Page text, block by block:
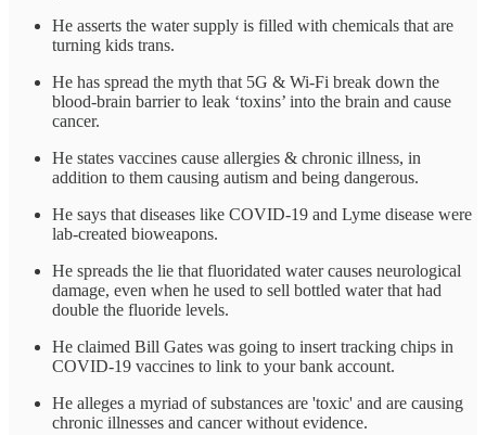
He asserts the water supply is filled with chemicals that are
turning kids trans.
He has spread the myth that 5G & Wi-Fi break down the
blood-brain barrier to leak ‘toxins’ into the brain and cause
cancer.
He states vaccines cause allergies & chronic illness, in
addition to them causing autism and being dangerous.
He says that diseases like COVID-19 and Lyme disease were
lab-created bioweapons.
He spreads the lie that fluoridated water causes neurological
damage, even when he used to sell bottled water that had
double the fluoride levels.
He claimed Bill Gates was going to insert tracking chips in
COVID-19 vaccines to link to your bank account.
He alleges a myriad of substances are 'toxic' and are causing
chronic illnesses and cancer without evidence.